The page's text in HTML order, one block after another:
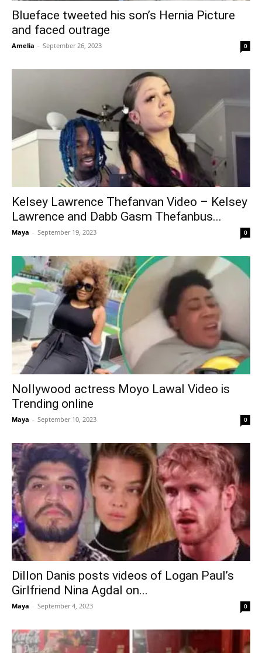
Blueface tweeted his son’s Hernia Picture
and faced outrage
Amelia - September 26, 2023 0
Kelsey Lawrence Thefanvan Video – Kelsey
Lawrence and Dabb Gasm Thefanbus...
Maya - September 19, 2023 0
Nollywood actress Moyo Lawal Video is
Trending online
Maya - September 10, 2023 0
Dillon Danis posts videos of Logan Paul’s
Girlfriend Nina Agdal on...
Maya - September 4, 2023 0